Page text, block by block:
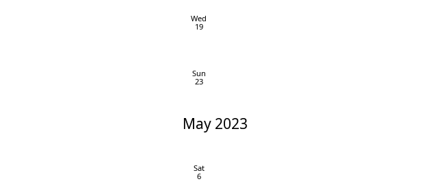
Wed
19
Sun
23
May 2023
Sat
6